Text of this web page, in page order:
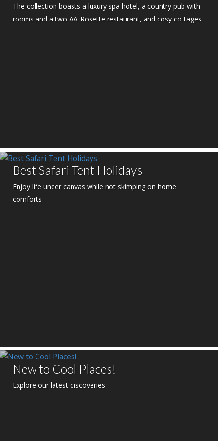
The collection boasts a luxury spa hotel, a country pub with
rooms and a two AA-Rosette restaurant, and cosy cottages
Best Safari Tent Holidays
Enjoy life under canvas while not skimping on home
comforts
New to Cool Places!
Explore our latest discoveries